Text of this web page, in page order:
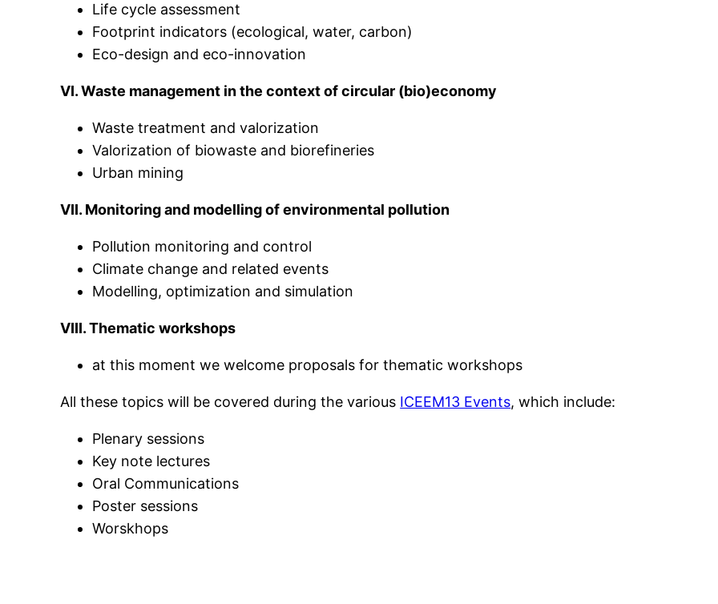
Life cycle assessment
Footprint indicators (ecological, water, carbon)
Eco-design and eco-innovation
VI. Waste management in the context of circular (bio)economy
Waste treatment and valorization
Valorization of biowaste and biorefineries
Urban mining
VII. Monitoring and modelling of environmental pollution
Pollution monitoring and control
Climate change and related events
Modelling, optimization and simulation
VIII. Thematic workshops
at this moment we welcome proposals for thematic workshops
All these topics will be covered during the various ICEEM13 Events, which include:
Plenary sessions
Key note lectures
Oral Communications
Poster sessions
Worskhops